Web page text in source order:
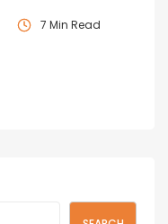
7 Min Read